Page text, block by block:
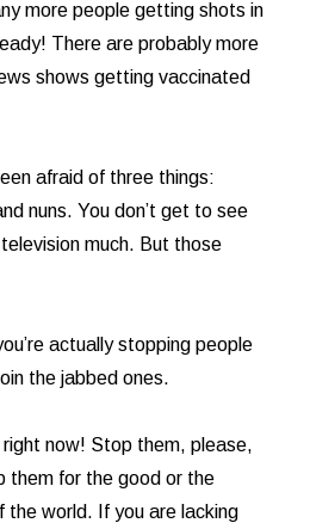
more people getting shots in
There are probably more
shows getting vaccinated
afraid of three things:
nuns. You don’t get to see
much. But those
actually stopping people
the jabbed ones.
now! Stop them, please,
them for the good or the
the world. If you are lacking